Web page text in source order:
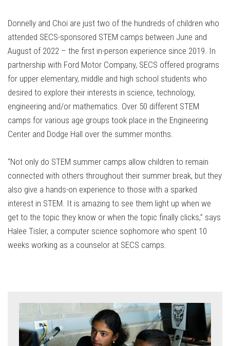
Donnelly and Choi are just two of the hundreds of children who
attended SECS-sponsored STEM camps between June and
August of 2022 – the first in-person experience since 2019. In
partnership with Ford Motor Company, SECS offered programs
for upper elementary, middle and high school students who
desired to explore their interests in science, technology,
engineering and/or mathematics. Over 50 different STEM
camps for various age groups took place in the Engineering
Center and Dodge Hall over the summer months.
“Not only do STEM summer camps allow children to remain
connected with others throughout their summer break, but they
also give a hands-on experience to those with a sparked
interest in STEM. It is amazing to see them light up when we
get to the topic they know or when the topic finally clicks,” says
Halee Tisler, a computer science sophomore who spent 10
weeks working as a counselor at SECS camps.